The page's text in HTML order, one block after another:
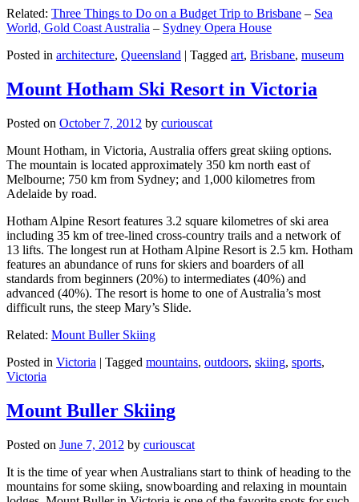
Related: Three Things to Do on a Budget Trip to Brisbane – Sea
World, Gold Coast Australia – Sydney Opera House
Posted in architecture, Queensland | Tagged art, Brisbane, museum
Mount Hotham Ski Resort in Victoria
Posted on October 7, 2012 by curiouscat
Mount Hotham, in Victoria, Australia offers great skiing options.
The mountain is located approximately 350 km north east of
Melbourne; 750 km from Sydney; and 1,000 kilometres from
Adelaide by road.
Hotham Alpine Resort features 3.2 square kilometres of ski area
including 35 km of tree-lined cross-country trails and a network of
13 lifts. The longest run at Hotham Alpine Resort is 2.5 km. Hotham
features an abundance of runs for skiers and boarders of all
standards from beginners (20%) to intermediates (40%) and
advanced (40%). The resort is home to one of Australia’s most
difficult runs, the steep Mary’s Slide.
Related: Mount Buller Skiing
Posted in Victoria | Tagged mountains, outdoors, skiing, sports,
Victoria
Mount Buller Skiing
Posted on June 7, 2012 by curiouscat
It is the time of year when Australians start to think of heading to the
mountains for some skiing, snowboarding and relaxing in mountain